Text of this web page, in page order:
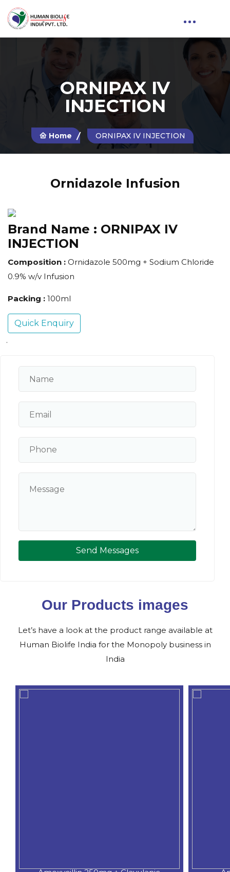
ORNIPAX IV
INJECTION
Home ORNIPAX IV INJECTION
Ornidazole Infusion
Brand Name : ORNIPAX IV
INJECTION
Composition : Ornidazole 500mg + Sodium Chloride
0.9% w/v Infusion
Packing : 100ml
Quick Enquiry
.
Send Messages
Our Products images
Let’s have a look at the product range available at
Human Biolife India for the Monopoly business in
India